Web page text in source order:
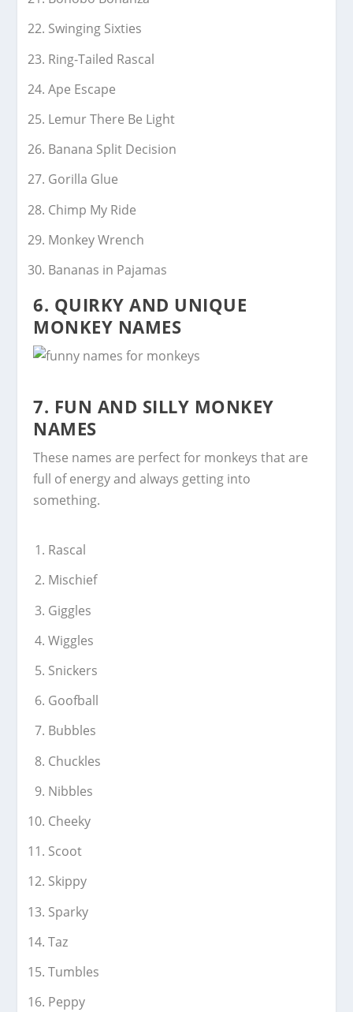
Swinging Sixties
Ring-Tailed Rascal
Ape Escape
Lemur There Be Light
Banana Split Decision
Gorilla Glue
Chimp My Ride
Monkey Wrench
Bananas in Pajamas
6. QUIRKY AND UNIQUE
MONKEY NAMES
7. FUN AND SILLY MONKEY
NAMES
These names are perfect for monkeys that are
full of energy and always getting into
something.
Rascal
Mischief
Giggles
Wiggles
Snickers
Goofball
Bubbles
Chuckles
Nibbles
Cheeky
Scoot
Skippy
Sparky
Taz
Tumbles
Peppy